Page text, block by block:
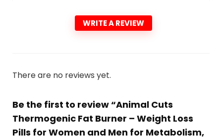
WRITE A REVIEW
There are no reviews yet.
Be the first to review “Animal Cuts
Thermogenic Fat Burner – Weight Loss
Pills for Women and Men for Metabolism,